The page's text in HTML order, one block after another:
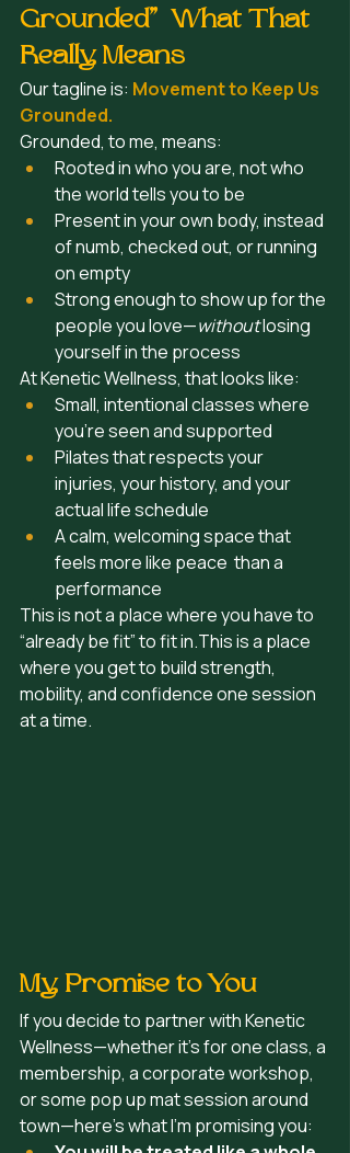
Grounded”  What That
Really Means
Our tagline is: Movement to Keep Us
Grounded.
Grounded, to me, means:
Rooted in who you are, not who
the world tells you to be
Present in your own body, instead
of numb, checked out, or running
on empty
Strong enough to show up for the
people you love—without losing
yourself in the process
At Kenetic Wellness, that looks like:
Small, intentional classes where
you’re seen and supported
Pilates that respects your
injuries, your history, and your
actual life schedule
A calm, welcoming space that
feels more like peace  than a
performance
This is not a place where you have to
“already be fit” to fit in.This is a place
where you get to build strength,
mobility, and confidence one session
at a time.
My Promise to You
If you decide to partner with Kenetic
Wellness—whether it’s for one class, a
membership, a corporate workshop,
or some pop up mat session around
town—here’s what I’m promising you: